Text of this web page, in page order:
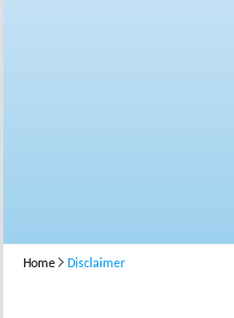
Home Disclaimer